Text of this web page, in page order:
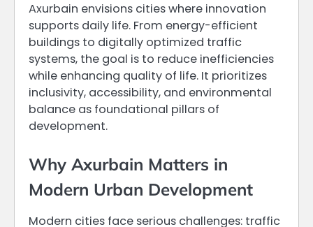
Axurbain envisions cities where innovation
supports daily life. From energy-efficient
buildings to digitally optimized traffic
systems, the goal is to reduce inefficiencies
while enhancing quality of life. It prioritizes
inclusivity, accessibility, and environmental
balance as foundational pillars of
development.
Why Axurbain Matters in
Modern Urban Development
Modern cities face serious challenges: traffic